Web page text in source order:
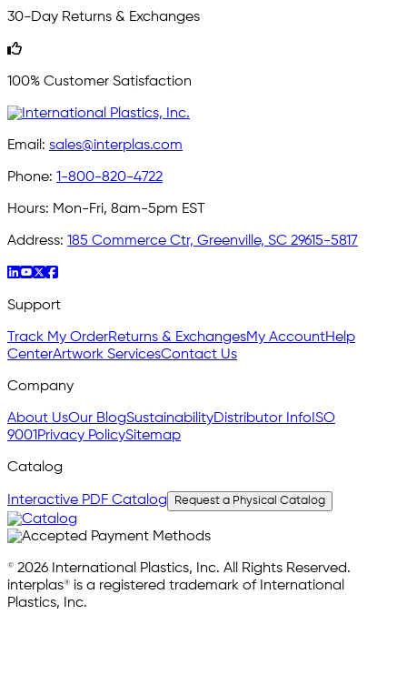
30-Day Returns & Exchanges
100% Customer Satisfaction
Email: sales@interplas.com
Phone: 1-800-820-4722
Hours: Mon-Fri, 8am-5pm EST
Address: 185 Commerce Ctr, Greenville, SC 29615-5817
Support
Track My OrderReturns & ExchangesMy AccountHelp
CenterArtwork ServicesContact Us
Company
About UsOur BlogSustainabilityDistributor InfoISO
9001Privacy PolicySitemap
Catalog
Interactive PDF Catalog Request a Physical Catalog
© 2026 International Plastics, Inc. All Rights Reserved.
interplas® is a registered trademark of International
Plastics, Inc.